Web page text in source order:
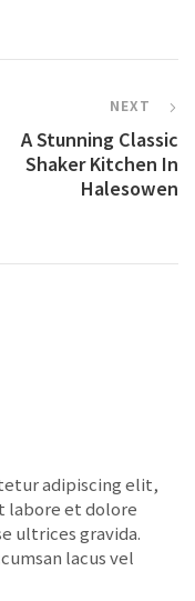
NEXT
A Stunning Classic
Shaker Kitchen In
Halesowen
adipiscing elit,
labore et dolore
ultrices gravida.
lacus vel